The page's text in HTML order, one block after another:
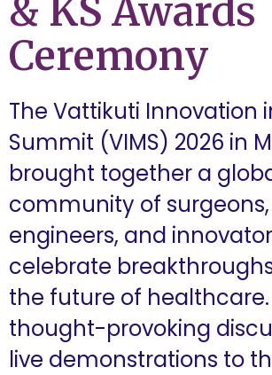
& KS Awards
Ceremony
The Vattikuti Innovation
Summit (VIMS) 2026 in
brought together a
community of surgeons,
engineers, and
celebrate
the future of healthcare.
thought-provoking
live demonstrations to